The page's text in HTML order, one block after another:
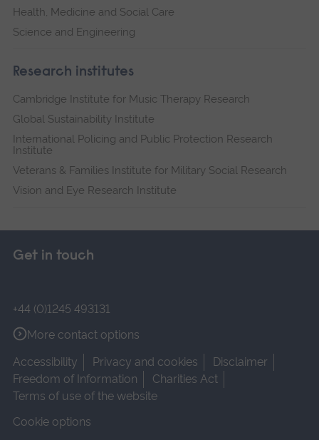
Health, Medicine and Social Care
Science and Engineering
Research institutes
Cambridge Institute for Music Therapy Research
Global Sustainability Institute
International Policing and Public Protection Research
Institute
Veterans & Families Institute for Military Social Research
Vision and Eye Research Institute
Get in touch
+44 (0)1245 493131
More contact options
Accessibility
Privacy and cookies
Disclaimer
Freedom of Information
Charities Act
Terms of use of the website
Cookie options